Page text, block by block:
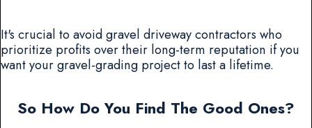
It's crucial to avoid gravel driveway contractors who
prioritize profits over their long-term reputation if you
want your gravel-grading project to last a lifetime.
So How Do You Find The Good Ones?